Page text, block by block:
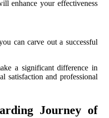
enhance your effectiveness
can carve out a successful
a significant difference in
satisfaction and professional
Journey of